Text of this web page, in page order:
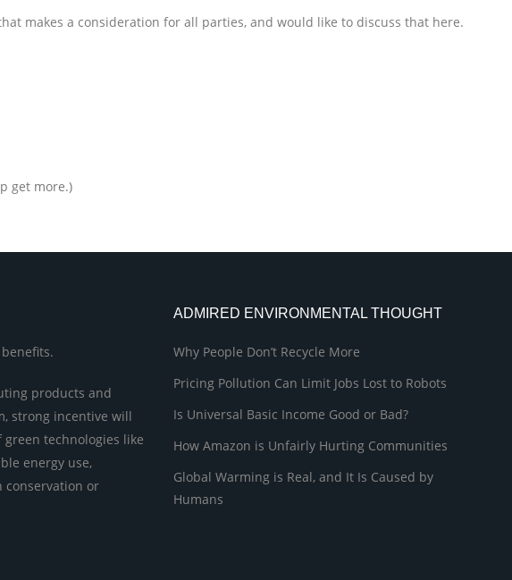
makes a consideration for all parties, and would like to discuss that here.
get more.)
products and
strong incentive will
technologies like
energy use,
conservation or
ADMIRED ENVIRONMENTAL THOUGHT
Why People Don’t Recycle More
Pricing Pollution Can Limit Jobs Lost to Robots
Is Universal Basic Income Good or Bad?
How Amazon is Unfairly Hurting Communities
Global Warming is Real, and It Is Caused by
Humans